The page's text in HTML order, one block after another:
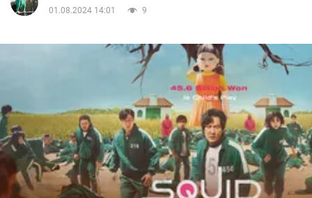
Life
War in Ukraine
World
01.08.2024 14:01
9